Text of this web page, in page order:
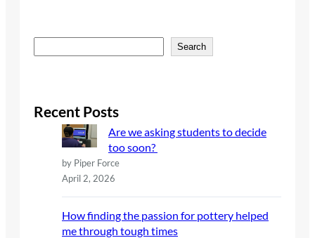
e
c
h
Search
Recent Posts
Are we asking students to decide
too soon?
by Piper Force
April 2, 2026
How finding the passion for pottery helped
me through tough times